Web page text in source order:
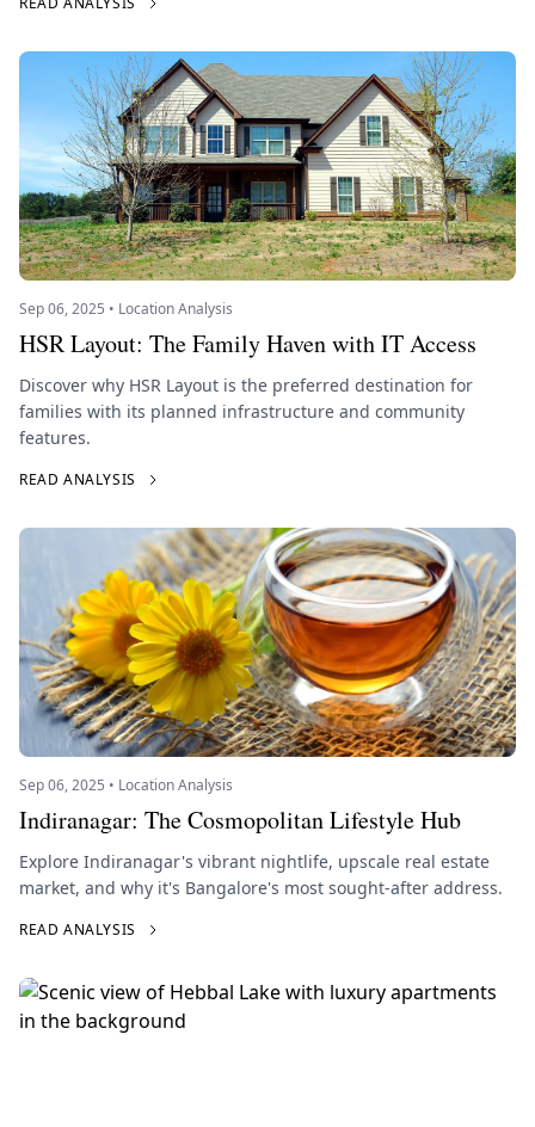
Sep 06, 2025 • Location Analysis
HSR Layout: The Family Haven with IT Access
Discover why HSR Layout is the preferred destination for
families with its planned infrastructure and community
features.
READ ANALYSIS
Sep 06, 2025 • Location Analysis
Indiranagar: The Cosmopolitan Lifestyle Hub
Explore Indiranagar's vibrant nightlife, upscale real estate
market, and why it's Bangalore's most sought-after address.
READ ANALYSIS